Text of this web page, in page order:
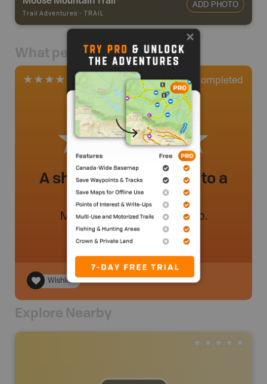
Trail Adventures - TRAIL
ADD PHOTO
What people say
1 Review 0 Completed
A short hike that leads to a
great view!
Mileenaelliott.- 2 year ago.
Wishlist
Explore Nearby